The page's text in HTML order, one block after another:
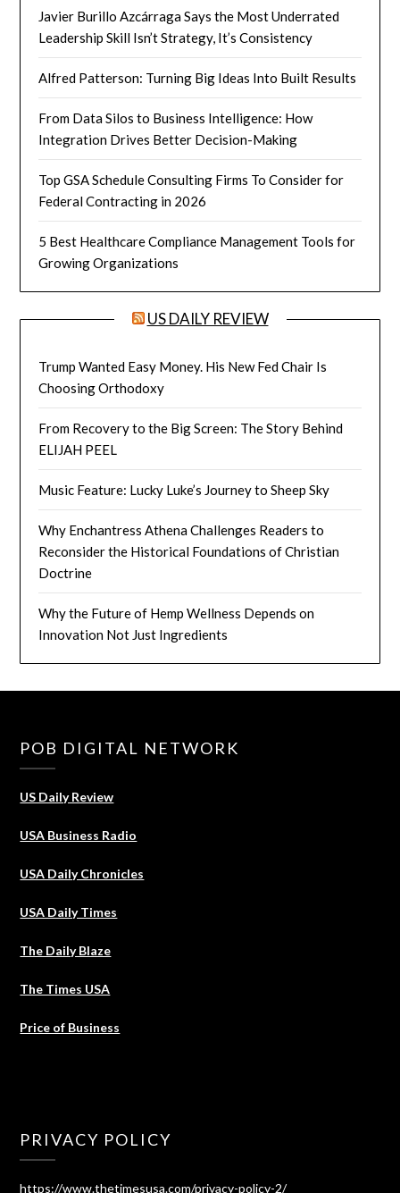
Javier Burillo Azcárraga Says the Most Underrated
Leadership Skill Isn’t Strategy, It’s Consistency
Alfred Patterson: Turning Big Ideas Into Built Results
From Data Silos to Business Intelligence: How
Integration Drives Better Decision-Making
Top GSA Schedule Consulting Firms To Consider for
Federal Contracting in 2026
5 Best Healthcare Compliance Management Tools for
Growing Organizations
US DAILY REVIEW
Trump Wanted Easy Money. His New Fed Chair Is
Choosing Orthodoxy
From Recovery to the Big Screen: The Story Behind
ELIJAH PEEL
Music Feature: Lucky Luke’s Journey to Sheep Sky
Why Enchantress Athena Challenges Readers to
Reconsider the Historical Foundations of Christian
Doctrine
Why the Future of Hemp Wellness Depends on
Innovation Not Just Ingredients
POB DIGITAL NETWORK
US Daily Review
USA Business Radio
USA Daily Chronicles
USA Daily Times
The Daily Blaze
The Times USA
Price of Business
PRIVACY POLICY
https://www.thetimesusa.com/privacy-policy-2/